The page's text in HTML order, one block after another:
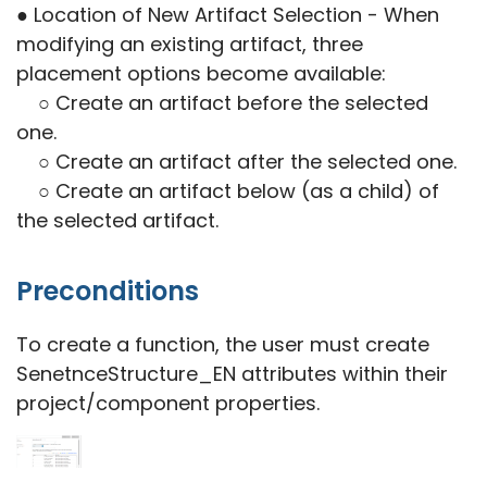
● Location of New Artifact Selection - When
modifying an existing artifact, three
placement options become available:
○ Create an artifact before the selected
one.
○ Create an artifact after the selected one.
○ Create an artifact below (as a child) of
the selected artifact.
Preconditions
To create a function, the user must create
SenetnceStructure_EN attributes within their
project/component properties.